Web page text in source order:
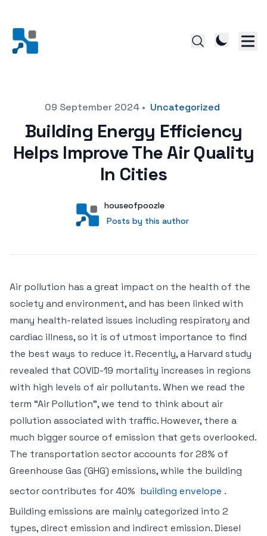
Posted on09 September 2024 • Uncategorized
Building Energy Efficiency
Helps Improve The Air Quality
In Cities
User
houseofpoozle
Posts by this author
Posts by this author
Air pollution has a great impact on the health of the
society and environment, and has been linked with
many health-related issues including respiratory and
cardiac illness, so it is of utmost importance to find
the best ways to reduce it. Recently, a Harvard study
revealed that COVID-19 mortality increases in regions
with high levels of air pollutants. When we read the
term “Air Pollution”, we tend to think about air
pollution associated with traffic. However, there a
much bigger source of emission that gets overlooked.
The transportation sector accounts for 28% of
Greenhouse Gas (GHG) emissions, while the building
sector contributes for 40% building envelope .
Building emissions are mainly categorized into 2
types, direct emission and indirect emission. Diesel